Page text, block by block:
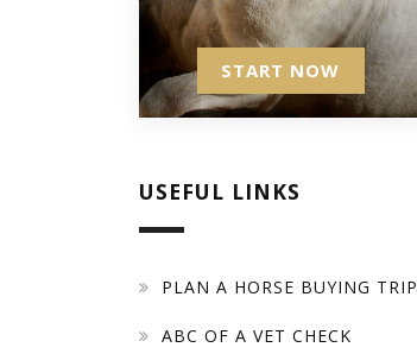
START NOW
USEFUL LINKS
PLAN A HORSE BUYING TRIP
ABC OF A VET CHECK